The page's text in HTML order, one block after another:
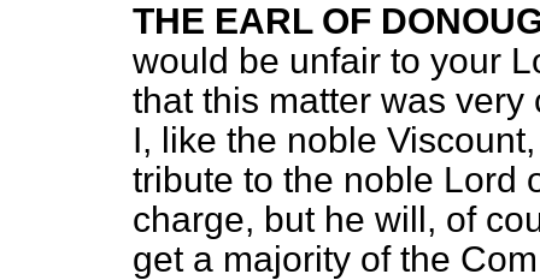
THE EARL OF
would be unfair to your
that this matter was
I, like the noble
tribute to the noble Lord
charge, but he will, of
get a majority of the